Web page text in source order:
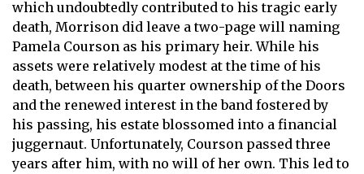
which undoubtedly contributed to his tragic early
death, Morrison did leave a two-page will naming
Pamela Courson as his primary heir. While his
assets were relatively modest at the time of his
death, between his quarter ownership of the Doors
and the renewed interest in the band fostered by
his passing, his estate blossomed into a financial
juggernaut. Unfortunately, Courson passed three
years after him, with no will of her own. This led to